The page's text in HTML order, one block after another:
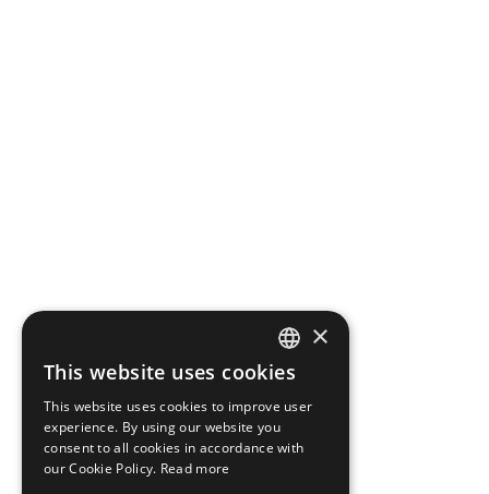
DANISH
ENGLISH
×
This website uses cookies
This website uses cookies to improve user
experience. By using our website you
consent to all cookies in accordance with
our Cookie Policy. Read more